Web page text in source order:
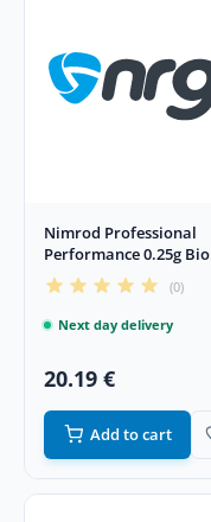
Nimrod Professional
Performance 0.25g Bio
4000pcs Balls
(0)
Next day delivery
20.19 €
Add to cart